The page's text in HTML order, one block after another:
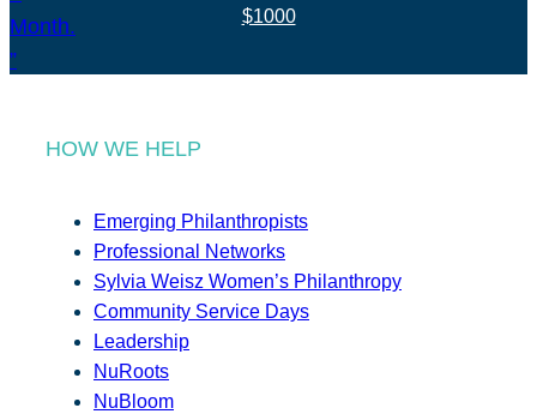
$1000
HOW WE HELP
Emerging Philanthropists
Professional Networks
Sylvia Weisz Women’s Philanthropy
Community Service Days
Leadership
NuRoots
NuBloom